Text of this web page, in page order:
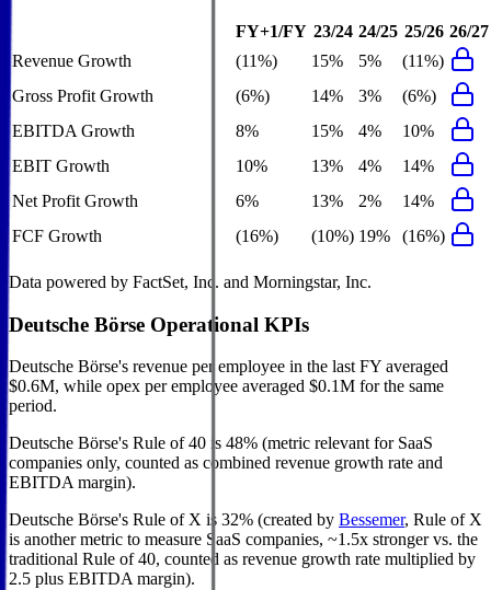
FY+1/FY 23/24 24/25 25/26 26/27
Revenue Growth
(11%) 15% 5%
(11%)
Gross Profit Growth
(6%) 14% 3%
(6%)
EBITDA Growth
8% 15% 4%
10%
EBIT Growth
10% 13% 4%
14%
Net Profit Growth
6% 13% 2%
14%
FCF Growth
(16%) (10%) 19% (16%)
Data powered by FactSet, Inc. and Morningstar, Inc.
Deutsche Börse Operational KPIs
Deutsche Börse's revenue per employee in the last FY averaged
$0.6M, while opex per employee averaged $0.1M for the same
period.
Deutsche Börse's Rule of 40 is 48% (metric relevant for SaaS
companies only, counted as combined revenue growth rate and
EBITDA margin).
Deutsche Börse's Rule of X is 32% (created by Bessemer, Rule of X
is another metric to measure SaaS companies, ~1.5x stronger vs. the
traditional Rule of 40, counted as revenue growth rate multiplied by
2.5 plus EBITDA margin).